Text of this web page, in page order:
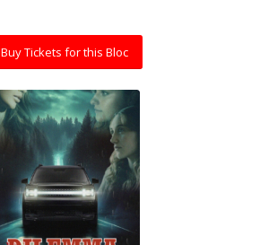
Buy Tickets for this Bloc